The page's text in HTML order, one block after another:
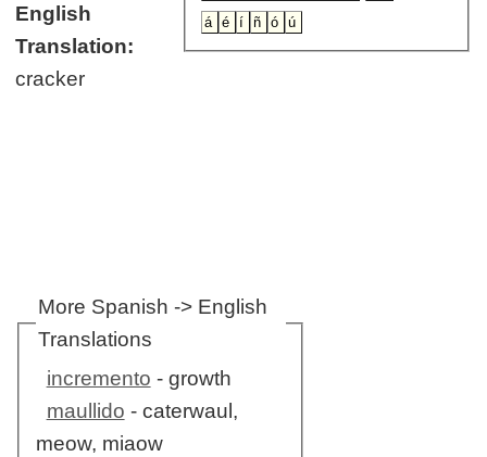
English
Translation:
cracker
More Spanish -> English
Translations
incremento - growth
maullido - caterwaul,
meow, miaow